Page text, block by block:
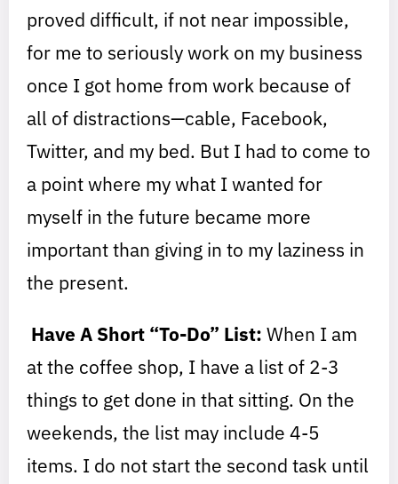
proved difficult, if not near impossible,
for me to seriously work on my business
once I got home from work because of
all of distractions—cable, Facebook,
Twitter, and my bed. But I had to come to
a point where my what I wanted for
myself in the future became more
important than giving in to my laziness in
the present.
Have A Short “To-Do” List: When I am
at the coffee shop, I have a list of 2-3
things to get done in that sitting. On the
weekends, the list may include 4-5
items. I do not start the second task until